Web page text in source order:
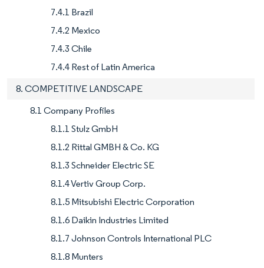
7.4.1 Brazil
7.4.2 Mexico
7.4.3 Chile
7.4.4 Rest of Latin America
8. COMPETITIVE LANDSCAPE
8.1 Company Profiles
8.1.1 Stulz GmbH
8.1.2 Rittal GMBH & Co. KG
8.1.3 Schneider Electric SE
8.1.4 Vertiv Group Corp.
8.1.5 Mitsubishi Electric Corporation
8.1.6 Daikin Industries Limited
8.1.7 Johnson Controls International PLC
8.1.8 Munters